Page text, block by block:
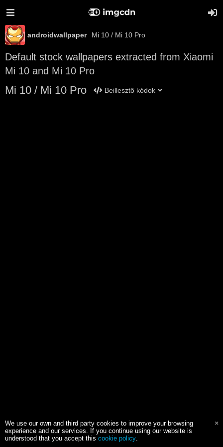
androidwallpaper Mi 10 / Mi 10 Pro
Default stock wallpapers extracted from Xiaomi
Mi 10 and Mi 10 Pro
Mi 10 / Mi 10 Pro Beillesztő kódok
We use our own and third party cookies to improve your browsing
experience and our services. If you continue using our website is
understood that you accept this cookie policy.